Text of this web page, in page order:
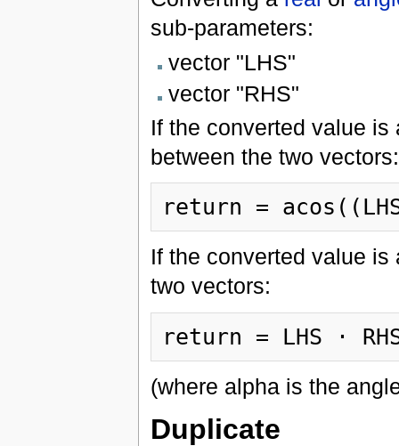
sub-parameters:
vector "LHS"
vector "RHS"
If the converted value
between the two vectors:
If the converted value
two vectors:
(where alpha is the
Duplicate